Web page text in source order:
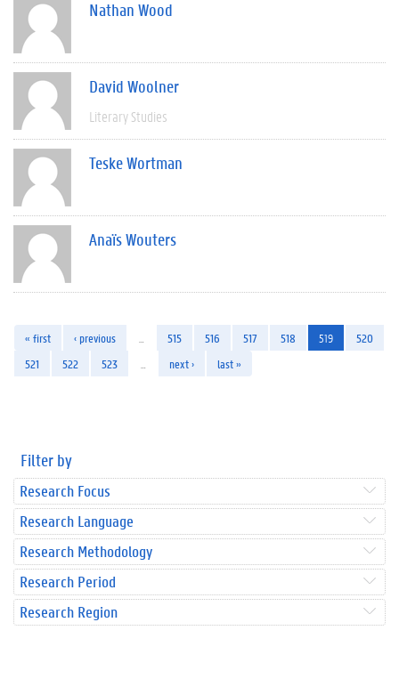
Nathan Wood
David Woolner
Literary Studies
Teske Wortman
Anaïs Wouters
« first ‹ previous 515 516 517 518 519
520
521
522 523 next › last »
Filter by
Research Focus
Research Language
Research Methodology
Research Period
Research Region